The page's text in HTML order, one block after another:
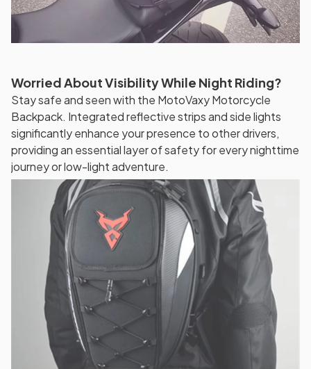
Worried About Visibility While Night Riding?
Stay safe and seen with the MotoVaxy Motorcycle
Backpack. Integrated reflective strips and side lights
significantly enhance your presence to other drivers,
providing an essential layer of safety for every nighttime
journey or low-light adventure.